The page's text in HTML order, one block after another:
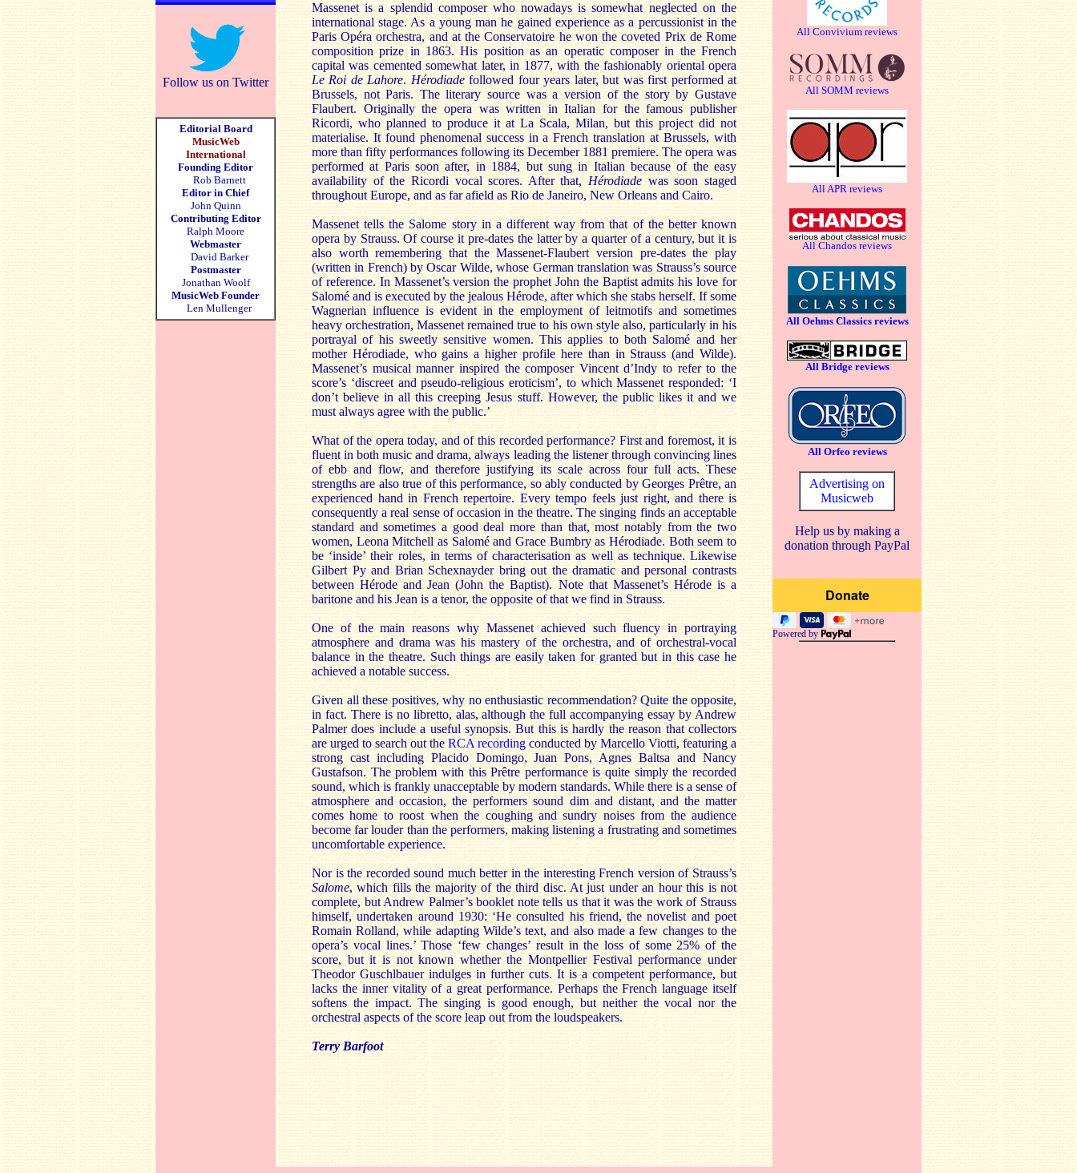
Follow us on Twitter
Editorial Board
MusicWeb
International
Founding Editor
Rob Barnett
Editor in Chief
John Quinn
Contributing Editor
Ralph Moore
Webmaster
David Barker
Postmaster
Jonathan Woolf
MusicWeb Founder
Len Mullenger
Massenet is a splendid composer who nowadays is somewhat neglected on the
international stage. As a young man he gained experience as a percussionist in the
Paris Opéra orchestra, and at the Conservatoire he won the coveted Prix de Rome
composition prize in 1863. His position as an operatic composer in the French
capital was cemented somewhat later, in 1877, with the fashionably oriental opera
Le Roi de Lahore. Hérodiadefollowed four years later, but was first performed at
Brussels, not Paris. The literary source was a version of the story by Gustave
Flaubert. Originally the opera was written in Italian for the famous publisher
Ricordi, who planned to produce it at La Scala, Milan, but this project did not
materialise. It found phenomenal success in a French translation at Brussels, with
more than fifty performances following its December 1881 premiere. The opera was
performed at Paris soon after, in 1884, but sung in Italian because of the easy
availability of the Ricordi vocal scores. After that, Hérodiade was soon staged
throughout Europe, and as far afield as Rio de Janeiro, New Orleans and Cairo.
Massenet tells the Salome story in a different way from that of the better known
opera by Strauss. Of course it pre-dates the latter by a quarter of a century, but it is
also worth remembering that the Massenet-Flaubert version pre-dates the play
(written in French) by Oscar Wilde, whose German translation was Strauss’s source
of reference. In Massenet’s version the prophet John the Baptist admits his love for
Salomé and is executed by the jealous Hérode, after which she stabs herself. If some
Wagnerian influence is evident in the employment of leitmotifs and sometimes
heavy orchestration, Massenet remained true to his own style also, particularly in his
portrayal of his sweetly sensitive women. This applies to both Salomé and her
mother Hérodiade, who gains a higher profile here than in Strauss (and Wilde).
Massenet’s musical manner inspired the composer Vincent d’Indy to refer to the
score’s ‘discreet and pseudo-religious eroticism’, to which Massenet responded: ‘I
don’t believe in all this creeping Jesus stuff. However, the public likes it and we
must always agree with the public.’
What of the opera today, and of this recorded performance? First and foremost, it is
fluent in both music and drama, always leading the listener through convincing lines
of ebb and flow, and therefore justifying its scale across four full acts. These
strengths are also true of this performance, so ably conducted by Georges Prêtre, an
experienced hand in French repertoire. Every tempo feels just right, and there is
consequently a real sense of occasion in the theatre. The singing finds an acceptable
standard and sometimes a good deal more than that, most notably from the two
women, Leona Mitchell as Salomé and Grace Bumbry as Hérodiade. Both seem to
be ‘inside’ their roles, in terms of characterisation as well as technique. Likewise
Gilbert Py and Brian Schexnayder bring out the dramatic and personal contrasts
between Hérode and Jean (John the Baptist). Note that Massenet’s Hérode is a
baritone and his Jean is a tenor, the opposite of that we find in Strauss.
One of the main reasons why Massenet achieved such fluency in portraying
atmosphere and drama was his mastery of the orchestra, and of orchestral-vocal
balance in the theatre. Such things are easily taken for granted but in this case he
achieved a notable success.
Given all these positives, why no enthusiastic recommendation? Quite the opposite,
in fact. There is no libretto, alas, although the full accompanying essay by Andrew
Palmer does include a useful synopsis. But this is hardly the reason that collectors
are urged to search out the RCA recording conducted by Marcello Viotti, featuring a
strong cast including Placido Domingo, Juan Pons, Agnes Baltsa and Nancy
Gustafson. The problem with this Prêtre performance is quite simply the recorded
sound, which is frankly unacceptable by modern standards. While there is a sense of
atmosphere and occasion, the performers sound dim and distant, and the matter
comes home to roost when the coughing and sundry noises from the audience
become far louder than the performers, making listening a frustrating and sometimes
uncomfortable experience.
Nor is the recorded sound much better in the interesting French version of Strauss’s
Salome, which fills the majority of the third disc. At just under an hour this is not
complete, but Andrew Palmer’s booklet note tells us that it was the work of Strauss
himself, undertaken around 1930: ‘He consulted his friend, the novelist and poet
Romain Rolland, while adapting Wilde’s text, and also made a few changes to the
opera’s vocal lines.’ Those ‘few changes’ result in the loss of some 25% of the
score, but it is not known whether the Montpellier Festival performance under
Theodor Guschlbauer indulges in further cuts. It is a competent performance, but
lacks the inner vitality of a great performance. Perhaps the French language itself
softens the impact. The singing is good enough, but neither the vocal nor the
orchestral aspects of the score leap out from the loudspeakers.
Terry Barfoot
All Convivium reviews
All SOMM reviews
All APR reviews
All Chandos reviews
All Oehms Classics reviews
All Bridge reviews
All Orfeo reviews
Advertising on
Musicweb
Help us by making a
donation through PayPal
Powered by